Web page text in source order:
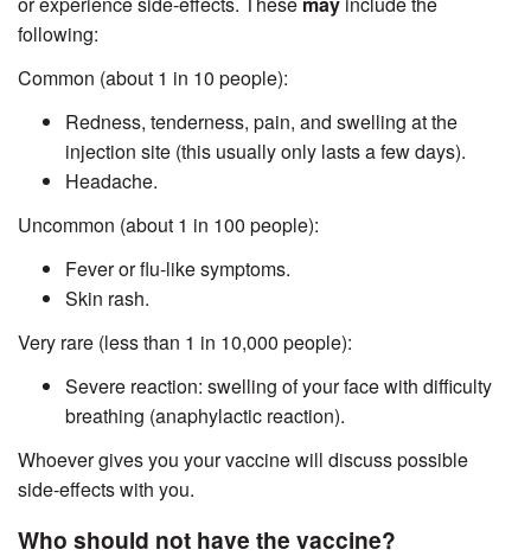
following:
Common (about 1 in 10 people):
Redness, tenderness, pain, and swelling at the
injection site (this usually only lasts a few days).
Headache.
Uncommon (about 1 in 100 people):
Fever or flu-like symptoms.
Skin rash.
Very rare (less than 1 in 10,000 people):
Severe reaction: swelling of your face with difficulty
breathing (anaphylactic reaction).
Whoever gives you your vaccine will discuss possible
side-effects with you.
Who should not have the vaccine?